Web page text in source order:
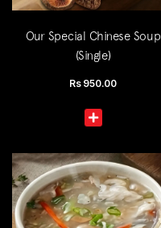
Our Special Chinese Soup
(Single)
Rs 950.00